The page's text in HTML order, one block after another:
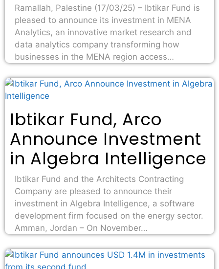
Ramallah, Palestine (17/03/25) – Ibtikar Fund is
pleased to announce its investment in MENA
Analytics, an innovative market research and
data analytics company transforming how
businesses in the MENA region access…
Ibtikar Fund, Arco
Announce Investment
in Algebra Intelligence
Ibtikar Fund and the Architects Contracting
Company are pleased to announce their
investment in Algebra Intelligence, a software
development firm focused on the energy sector.
Amman, Jordan – On November…